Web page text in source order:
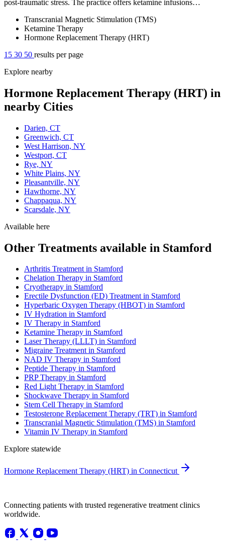
post-traumatic stress. The practice offers ketamine infusions…
Transcranial Magnetic Stimulation (TMS)
Ketamine Therapy
Hormone Replacement Therapy (HRT)
15 30 50 results per page
Explore nearby
Hormone Replacement Therapy (HRT) in
nearby Cities
Darien, CT
Greenwich, CT
West Harrison, NY
Westport, CT
Rye, NY
White Plains, NY
Pleasantville, NY
Hawthorne, NY
Chappaqua, NY
Scarsdale, NY
Available here
Other Treatments available in Stamford
Arthritis Treatment in Stamford
Chelation Therapy in Stamford
Cryotherapy in Stamford
Erectile Dysfunction (ED) Treatment in Stamford
Hyperbaric Oxygen Therapy (HBOT) in Stamford
IV Hydration in Stamford
IV Therapy in Stamford
Ketamine Therapy in Stamford
Laser Therapy (LLLT) in Stamford
Migraine Treatment in Stamford
NAD IV Therapy in Stamford
Peptide Therapy in Stamford
PRP Therapy in Stamford
Red Light Therapy in Stamford
Shockwave Therapy in Stamford
Stem Cell Therapy in Stamford
Testosterone Replacement Therapy (TRT) in Stamford
Transcranial Magnetic Stimulation (TMS) in Stamford
Vitamin IV Therapy in Stamford
Explore statewide
Hormone Replacement Therapy (HRT) in Connecticut
Connecting patients with trusted regenerative treatment clinics
worldwide.